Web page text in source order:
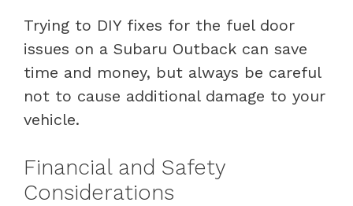
Trying to DIY fixes for the fuel door
issues on a Subaru Outback can save
time and money, but always be careful
not to cause additional damage to your
vehicle.
Financial and Safety
Considerations